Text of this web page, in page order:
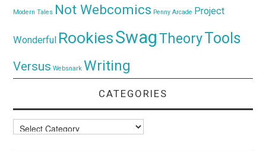
Modern Tales Not Webcomics Penny Arcade Project
Wonderful RookiesSwagTheoryTools
Versus Websnark Writing
CATEGORIES
Categories